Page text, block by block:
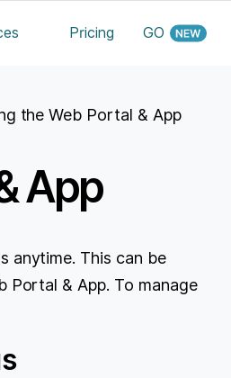
Pricing GO
the Web Portal & App
App
anytime. This can be
Portal & App. To manage